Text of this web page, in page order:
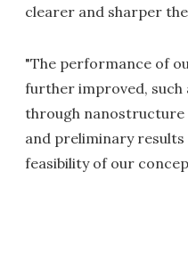
clearer and sharper
"The performance of
further improved, such
through nanostructure
and preliminary
feasibility of our